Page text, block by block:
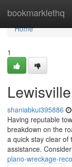
bookmarklethq
Home
Home
1
shaniabkui395886
Having reputable
breakdown on the
a quick stay clear of
assistance. Consider
plano-wreckage-